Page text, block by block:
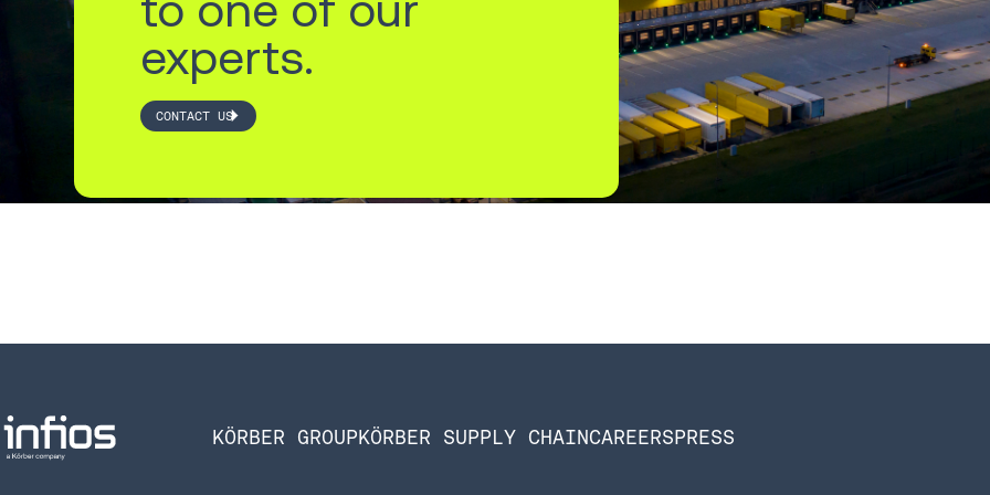
experts.
CONTACT US
KÖRBER GROUPKÖRBER SUPPLY CHAINCAREERSPRESS